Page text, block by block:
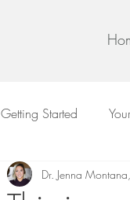
Getting Started
Dr. Jenna